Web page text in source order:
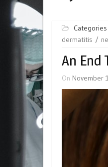
Categories
dermatitis
An End
On November